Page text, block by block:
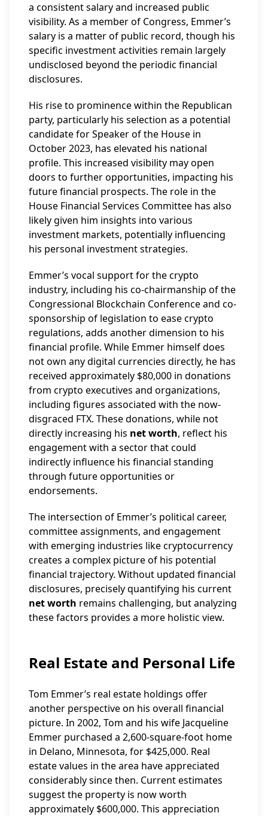
a consistent salary and increased public
visibility. As a member of Congress, Emmer’s
salary is a matter of public record, though his
specific investment activities remain largely
undisclosed beyond the periodic financial
disclosures.
His rise to prominence within the Republican
party, particularly his selection as a potential
candidate for Speaker of the House in
October 2023, has elevated his national
profile. This increased visibility may open
doors to further opportunities, impacting his
future financial prospects. The role in the
House Financial Services Committee has also
likely given him insights into various
investment markets, potentially influencing
his personal investment strategies.
Emmer’s vocal support for the crypto
industry, including his co-chairmanship of the
Congressional Blockchain Conference and co-
sponsorship of legislation to ease crypto
regulations, adds another dimension to his
financial profile. While Emmer himself does
not own any digital currencies directly, he has
received approximately $80,000 in donations
from crypto executives and organizations,
including figures associated with the now-
disgraced FTX. These donations, while not
directly increasing his net worth, reflect his
engagement with a sector that could
indirectly influence his financial standing
through future opportunities or
endorsements.
The intersection of Emmer’s political career,
committee assignments, and engagement
with emerging industries like cryptocurrency
creates a complex picture of his potential
financial trajectory. Without updated financial
disclosures, precisely quantifying his current
net worth remains challenging, but analyzing
these factors provides a more holistic view.
Real Estate and Personal Life
Tom Emmer’s real estate holdings offer
another perspective on his overall financial
picture. In 2002, Tom and his wife Jacqueline
Emmer purchased a 2,600-square-foot home
in Delano, Minnesota, for $425,000. Real
estate values in the area have appreciated
considerably since then. Current estimates
suggest the property is now worth
approximately $600,000. This appreciation